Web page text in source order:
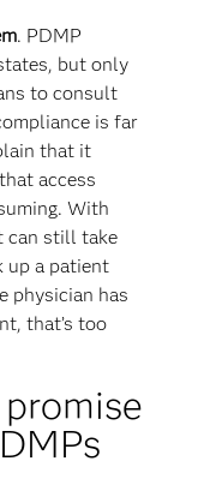
. PDMP
but only
to consult
is far
that it
access
With
can still take
up a patient
physician has
that’s too